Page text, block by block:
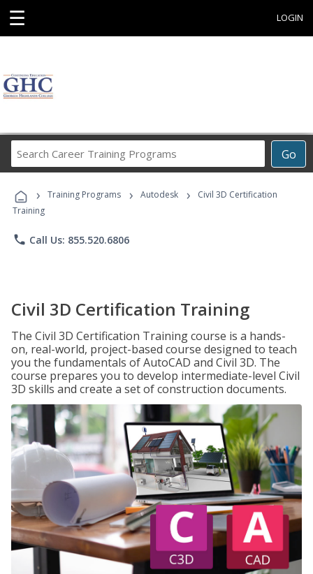
☰ LOGIN
Go
Career
Programs
› Training Programs › Autodesk ›
Civil 3D Certification
Training
phone Call Us: 855.520.6806
Civil 3D Certification Training
The Civil 3D Certification Training course is a hands-
on, real-world, project-based course designed to teach
you the fundamentals of AutoCAD and Civil 3D. The
course prepares you to develop intermediate-level Civil
3D skills and create a set of construction documents.